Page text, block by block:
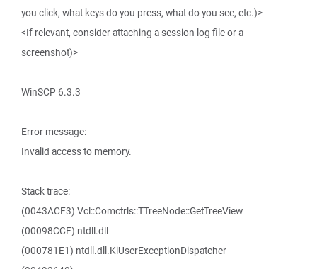
you click, what keys do you press, what do you see, etc.)>
<If relevant, consider attaching a session log file or a
screenshot)>
WinSCP 6.3.3
Error message:
Invalid access to memory.
Stack trace:
(0043ACF3) Vcl::Comctrls::TTreeNode::GetTreeView
(00098CCF) ntdll.dll
(000781E1) ntdll.dll.KiUserExceptionDispatcher